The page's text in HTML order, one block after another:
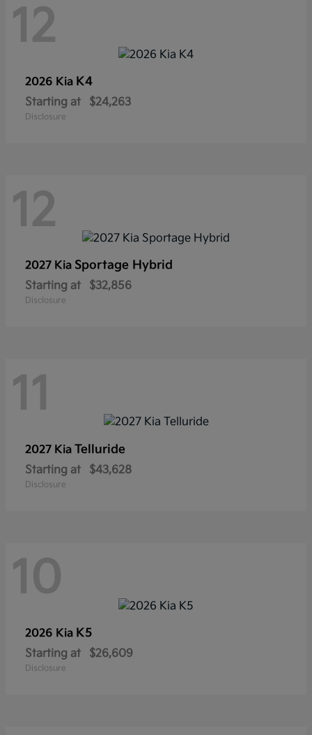
12
2026 Kia K4
Starting at $24,263
Disclosure
12
2027 Kia Sportage Hybrid
Starting at $32,856
Disclosure
11
2027 Kia Telluride
Starting at $43,628
Disclosure
10
2026 Kia K5
Starting at $26,609
Disclosure